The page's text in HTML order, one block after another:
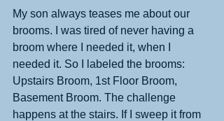
My son always teases me about our
brooms. I was tired of never having a
broom where I needed it, when I
needed it. So I labeled the brooms:
Upstairs Broom, 1st Floor Broom,
Basement Broom. The challenge
happens at the stairs. If I sweep it from